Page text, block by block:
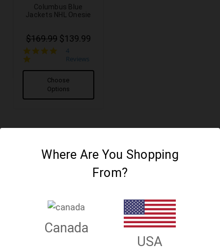
Columbus Blue
Jackets NHL Onesie
$169.99 $139.99
4.8
star
4
Reviews
Choose
Options
Where Are You Shopping
From?
Canada
USA